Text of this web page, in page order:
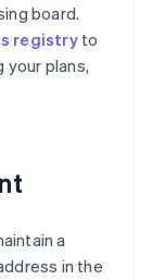
board.
registryto
your plans,
a
in the